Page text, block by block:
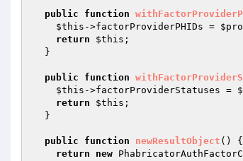
public function
$this ->factorProviderPHIDs =
return
$this ;
public function
$this ->factorProviderStatuses =
return
$this ;
public function newResultObject ()
{
return
new